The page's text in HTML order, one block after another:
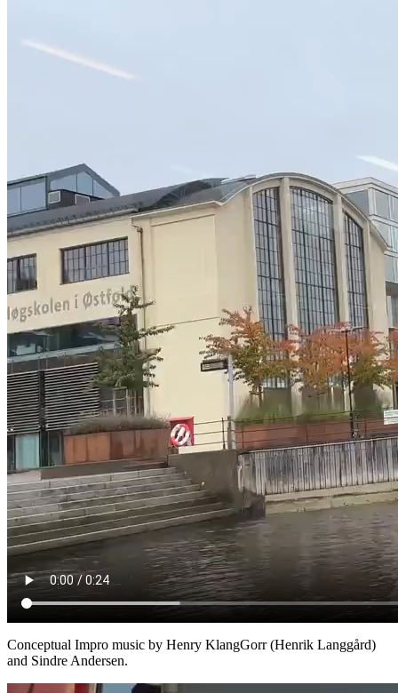
Conceptual Impro music by Henry KlangGorr (Henrik Langgård)
and Sindre Andersen.